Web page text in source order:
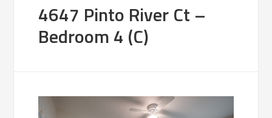
4647 Pinto River Ct –
Bedroom 4 (C)